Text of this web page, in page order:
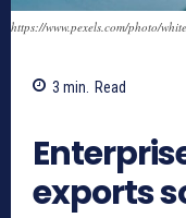
https://www.pexels.com/photo/
3 min. Read
exports